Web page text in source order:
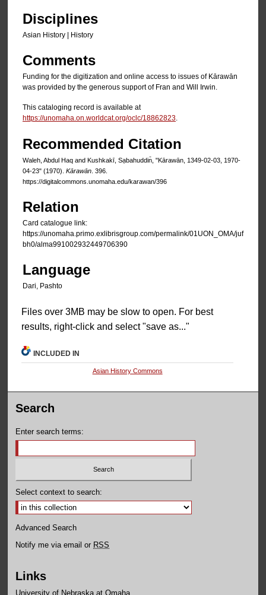
Disciplines
Asian History | History
Comments
Funding for the digitization and online access to issues of Kārawān
was provided by the generous support of Fran and Will Irwin.
This cataloging record is available at
https://unomaha.on.worldcat.org/oclc/18862823
Recommended Citation
Waleh, Abdul Haq and Kushkakī, Sạbahuddin̄, "Kārawān, 1349-02-03, 1970-
04-23" (1970). Kārawān . 396.
https://digitalcommons.unomaha.edu/karawan/396
Relation
Card catalogue link:
https://unomaha.primo.exlibrisgroup.com/permalink/01UON_OMA/juf
bh0/alma991002932449706390
Language
Dari, Pashto
Files over 3MB may be slow to open. For best
results, right-click and select "save as..."
INCLUDED IN
Asian History Commons
Search
Enter search terms:
Select context to search:
Advanced Search
Notify me via email or RSS
Links
University of Nebraska at Omaha